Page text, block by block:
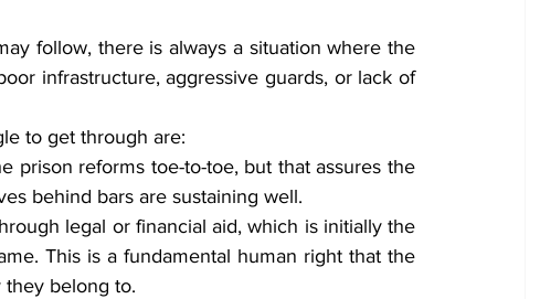
infrastructure, aggressive guards, or lack of
to get through are:
prison reforms toe-to-toe, but that assures the
behind bars are sustaining well.
legal or financial aid, which is initially the
This is a fundamental human right that the
they belong to.